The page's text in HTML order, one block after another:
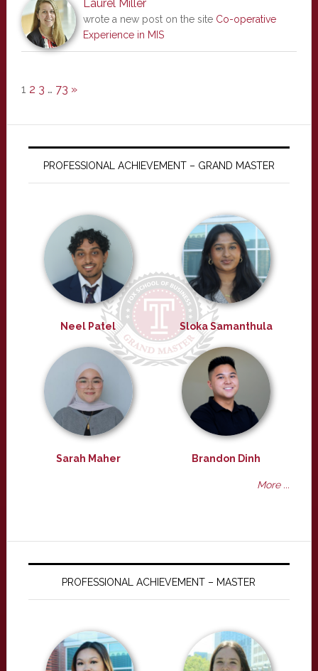
Laurel Miller
wrote a new post on the site Co-operative
Experience in MIS
1 2 3 … 73 »
PROFESSIONAL ACHIEVEMENT – GRAND MASTER
Neel Patel Sloka Samanthula
Sarah Maher Brandon Dinh
More ...
PROFESSIONAL ACHIEVEMENT – MASTER